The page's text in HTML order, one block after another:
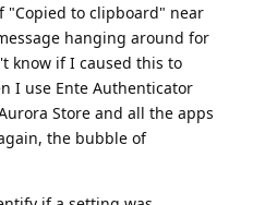
"Copied to clipboard" near
hanging around for
know if I caused this to
I use Ente Authenticator
Store and all the apps
the bubble of